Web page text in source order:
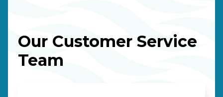
Our Customer Service
Team